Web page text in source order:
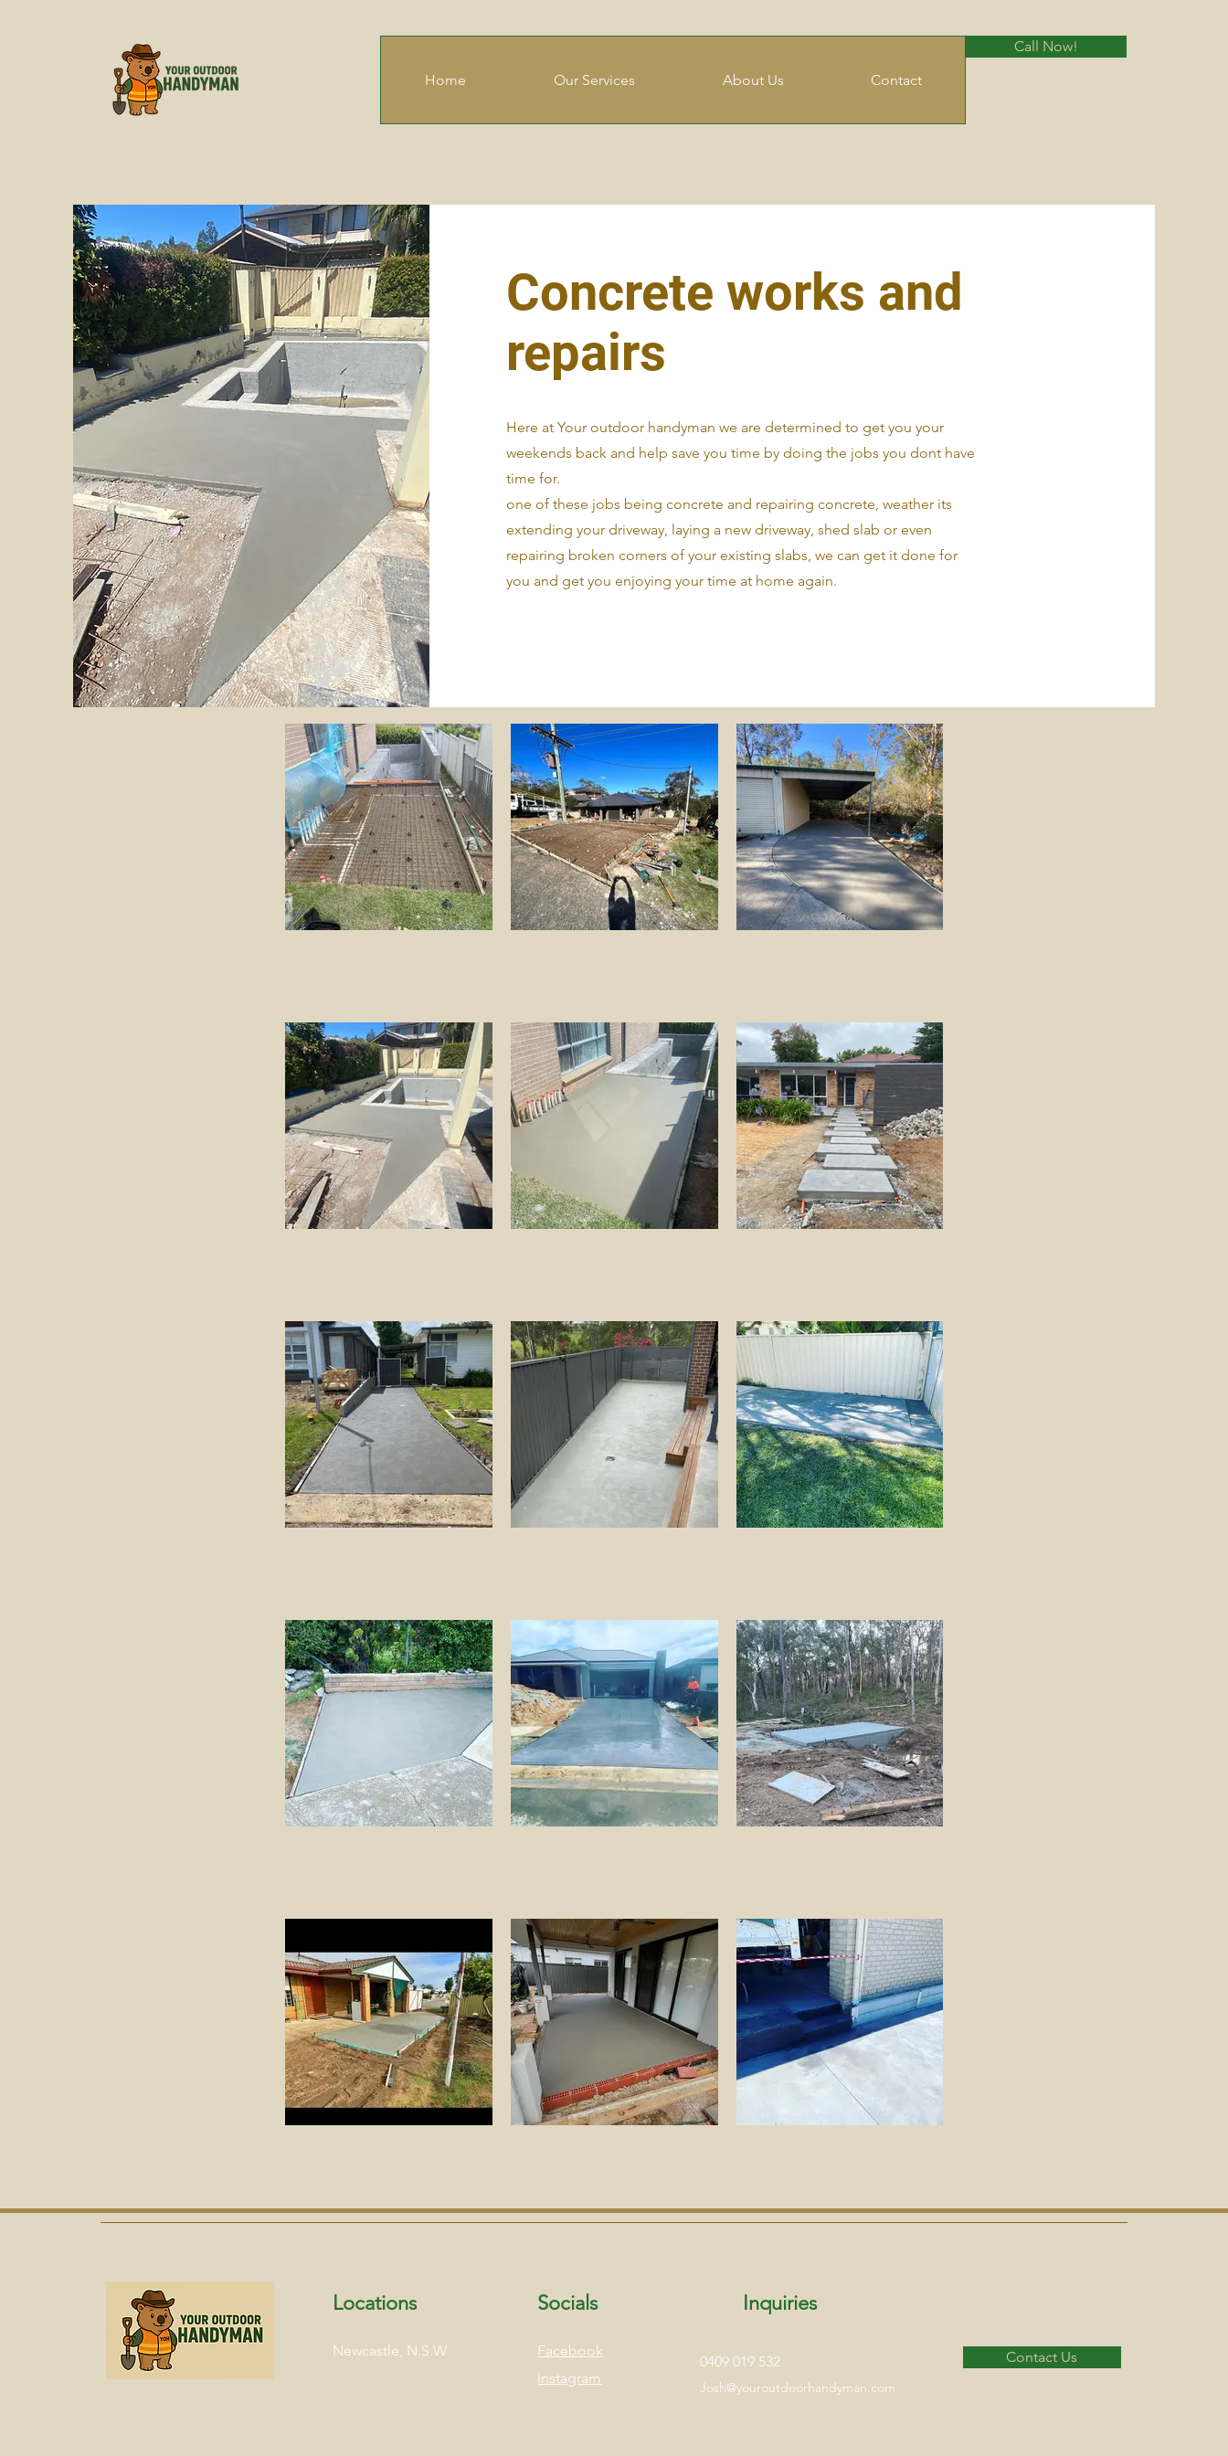
Home Our Services About Us Contact
Call Now!
Concrete works and
repairs
Here at Your outdoor handyman we are determined to get you your
weekends back and help save you time by doing the jobs you dont have
time for.
one of these jobs being concrete and repairing concrete, weather its
extending your driveway, laying a new driveway, shed slab or even
repairing broken corners of your existing slabs, we can get it done for
you and get you enjoying your time at home again.
Locations
Newcastle, N.S.W
Socials
Facebook
Instagram
Inquiries
0409 019 532
Josh@youroutdoorhandyman.com
Contact Us